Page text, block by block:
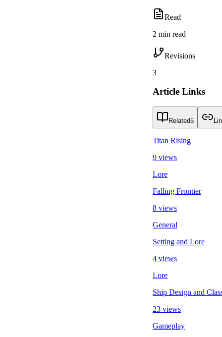
Read
2 min read
Revisions
3
Article Links
Related5
Titan Rising
9 views
Lore
Falling Frontier
8 views
General
Setting and Lore
4 views
Lore
Ship Design and
23 views
Gameplay